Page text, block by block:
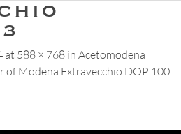
at 588 × 768 in Acetomodena
of Modena Extravecchio DOP 100